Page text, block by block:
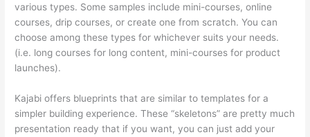
various types. Some samples include mini-courses, online
courses, drip courses, or create one from scratch. You can
choose among these types for whichever suits your needs.
(i.e. long courses for long content, mini-courses for product
launches).
Kajabi offers blueprints that are similar to templates for a
simpler building experience. These “skeletons” are pretty much
presentation ready that if you want, you can just add your